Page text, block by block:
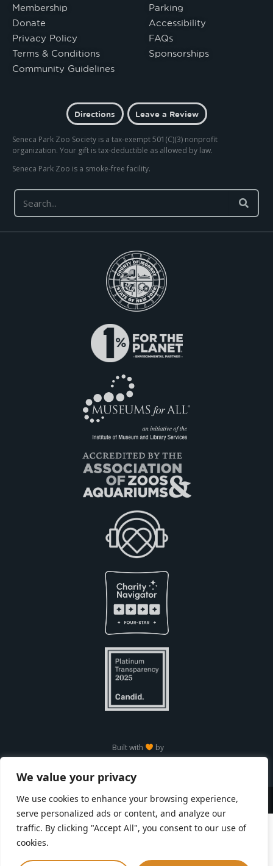
We value your privacy
We use cookies to enhance your browsing experience,
serve personalized ads or content, and analyze our
traffic. By clicking "Accept All", you consent to our use of
cookies.
Membership
Donate
Privacy Policy
Terms & Conditions
Community Guidelines
Parking
Accessibility
FAQs
Sponsorships
Directions Leave a Review
Seneca Park Zoo Society is a tax-exempt 501(C)(3) nonprofit
organization. Your gift is tax-deductible as allowed by law.
Seneca Park Zoo is a smoke-free facility.
Built with by
Copyright © Seneca Park Zoo 2026